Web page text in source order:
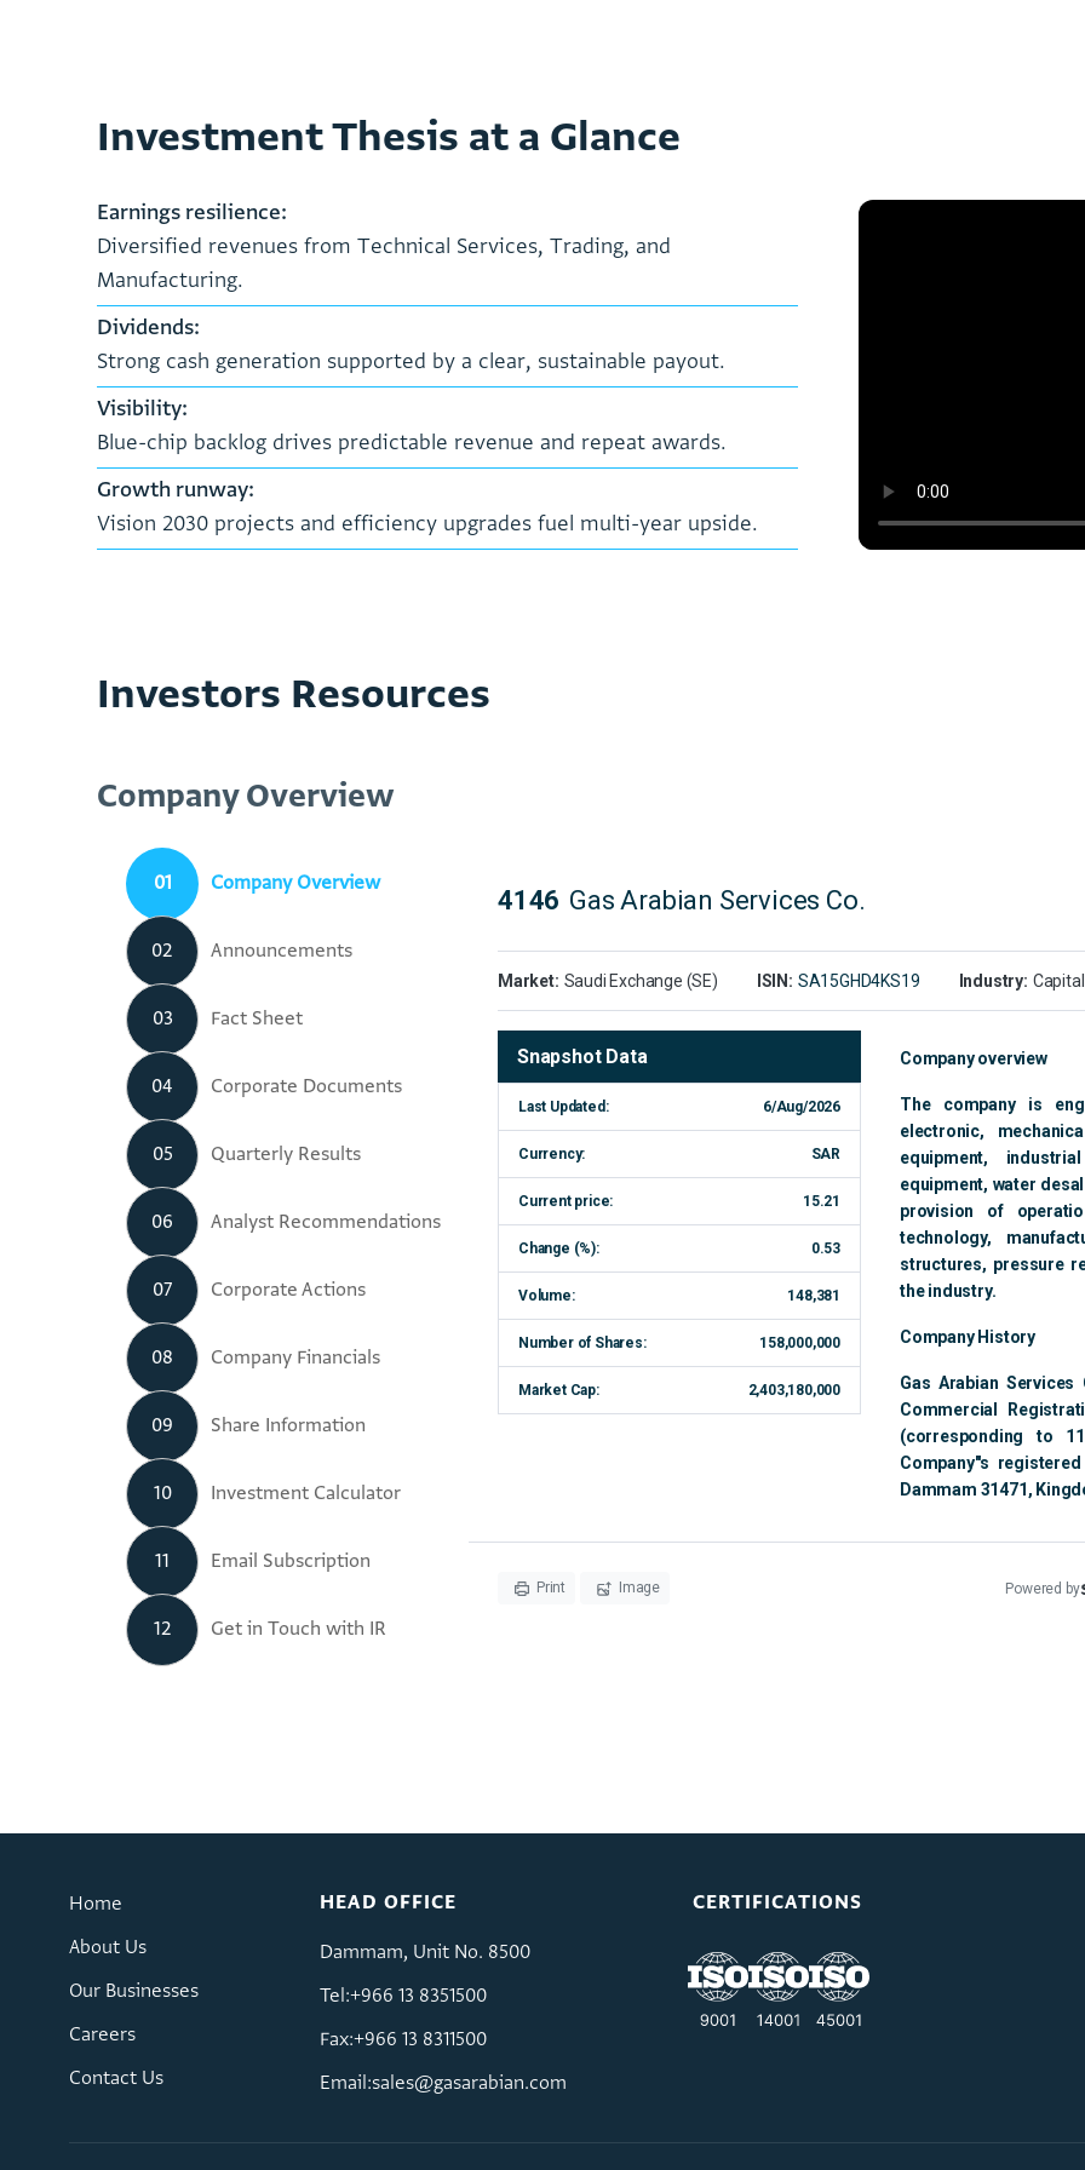
Investment Thesis at a Glance
Earnings resilience:
Diversified revenues from Technical Services, Trading, and
Manufacturing.
Dividends:
Strong cash generation supported by a clear, sustainable payout.
Visibility:
Blue-chip backlog drives predictable revenue and repeat awards.
Growth runway:
Vision 2030 projects and efficiency upgrades fuel multi-year upside.
Investors Resources
Company Overview
01 Company Overview
02 Announcements
03 Fact Sheet
04 Corporate Documents
05 Quarterly Results
06 Analyst Recommendations
07 Corporate Actions
08 Company Financials
09 Share Information
10 Investment Calculator
11 Email Subscription
12 Get in Touch with IR
Home
About Us
Our Businesses
Careers
Contact Us
HEAD OFFICE
Dammam, Unit No. 8500
Tel:+966 13 8351500
Fax:+966 13 8311500
Email:sales@gasarabian.com
CERTIFICATIONS